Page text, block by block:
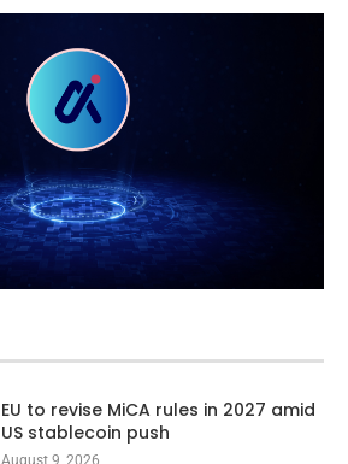
EU to revise MiCA rules in 2027 amid
US stablecoin push